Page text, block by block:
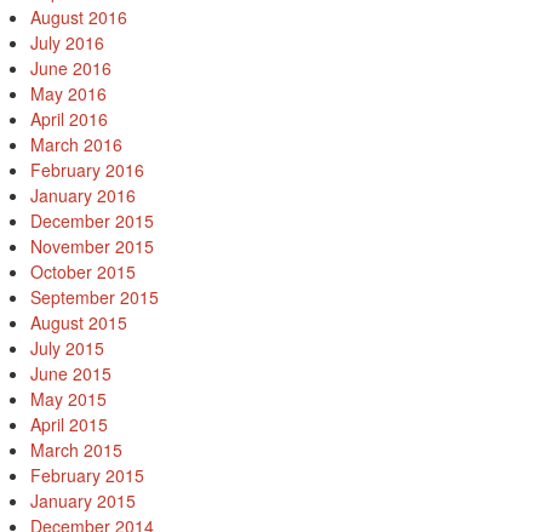
August 2016
July 2016
June 2016
May 2016
April 2016
March 2016
February 2016
January 2016
December 2015
November 2015
October 2015
September 2015
August 2015
July 2015
June 2015
May 2015
April 2015
March 2015
February 2015
January 2015
December 2014